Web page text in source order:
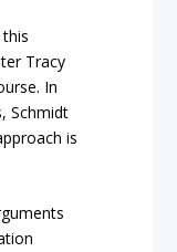
Tracy
In
Schmidt
is